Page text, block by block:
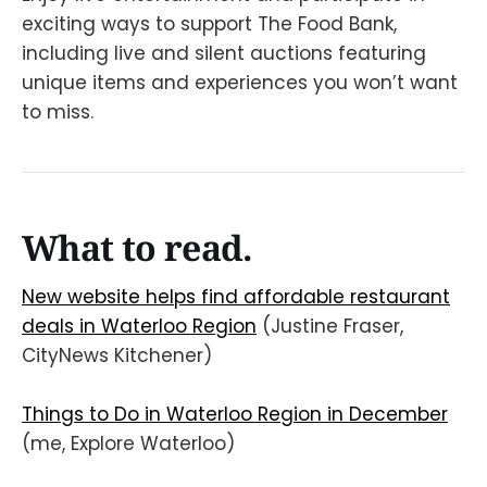
exciting ways to support The Food Bank,
including live and silent auctions featuring
unique items and experiences you won’t want
to miss.
What to read.
New website helps find affordable restaurant
deals in Waterloo Region (Justine Fraser,
CityNews Kitchener)
Things to Do in Waterloo Region in December
(me, Explore Waterloo)